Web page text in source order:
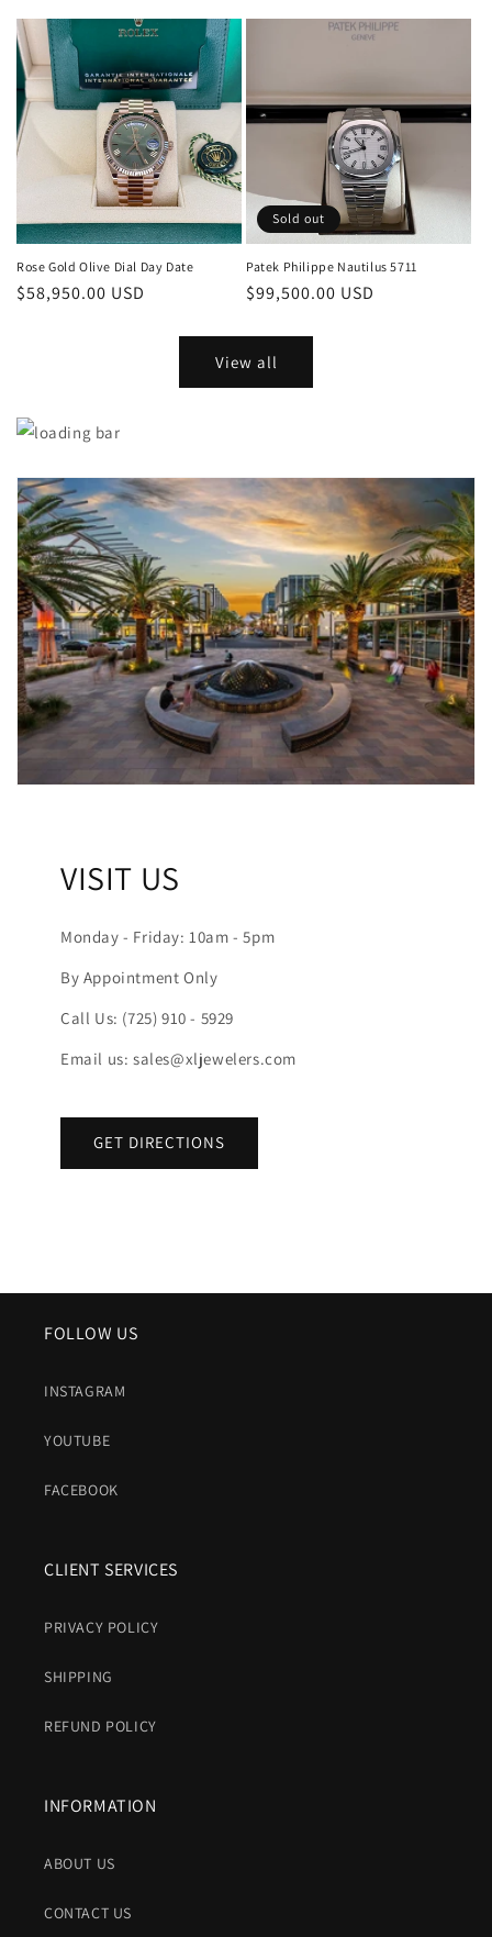
price
price
Rose Gold Olive Dial Day Date
Regular
$58,950.00 USD
Sold out
Patek Philippe Nautilus 5711
Regular
$99,500.00 USD
View all
VISIT US
Monday - Friday: 10am - 5pm
By Appointment Only
Call Us: (725) 910 - 5929
Email us: sales@xljewelers.com
GET DIRECTIONS
FOLLOW US
INSTAGRAM
YOUTUBE
FACEBOOK
CLIENT SERVICES
PRIVACY POLICY
SHIPPING
REFUND POLICY
INFORMATION
ABOUT US
CONTACT US